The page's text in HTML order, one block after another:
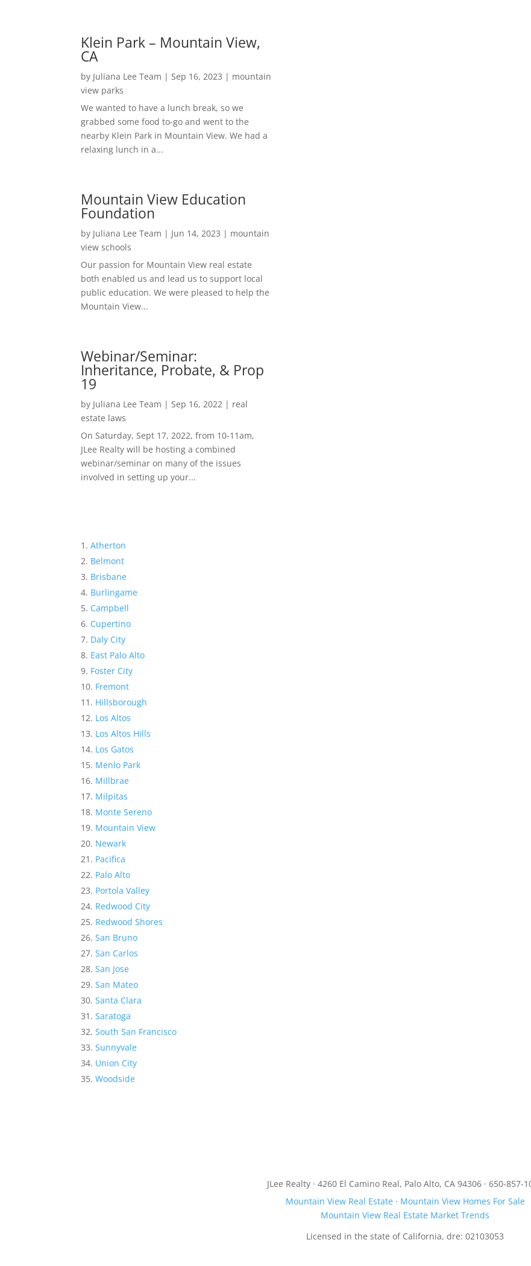
Klein Park – Mountain View,
CA
by Juliana Lee Team | Sep 16, 2023 | mountain
view parks
We wanted to have a lunch break, so we
grabbed some food to-go and went to the
nearby Klein Park in Mountain View. We had a
relaxing lunch in a...
Mountain View Education
Foundation
by Juliana Lee Team | Jun 14, 2023 | mountain
view schools
Our passion for Mountain View real estate
both enabled us and lead us to support local
public education. We were pleased to help the
Mountain View...
Webinar/Seminar:
Inheritance, Probate, & Prop
19
by Juliana Lee Team | Sep 16, 2022 | real
estate laws
On Saturday, Sept 17, 2022, from 10-11am,
JLee Realty will be hosting a combined
webinar/seminar on many of the issues
involved in setting up your...
Atherton
Belmont
Brisbane
Burlingame
Campbell
Cupertino
Daly City
East Palo Alto
Foster City
Fremont
Hillsborough
Los Altos
Los Altos Hills
Los Gatos
Menlo Park
Millbrae
Milpitas
Monte Sereno
Mountain View
Newark
Pacifica
Palo Alto
Portola Valley
Redwood City
Redwood Shores
San Bruno
San Carlos
San Jose
San Mateo
Santa Clara
Saratoga
South San Francisco
Sunnyvale
Union City
Woodside
JLee Realty · 4260 El Camino Real, Palo Alto, CA 94306 · 650-857-
Mountain View Real Estate· Mountain View Homes For Sale
Mountain View Real Estate Market Trends
Licensed in the state of California, dre: 02103053